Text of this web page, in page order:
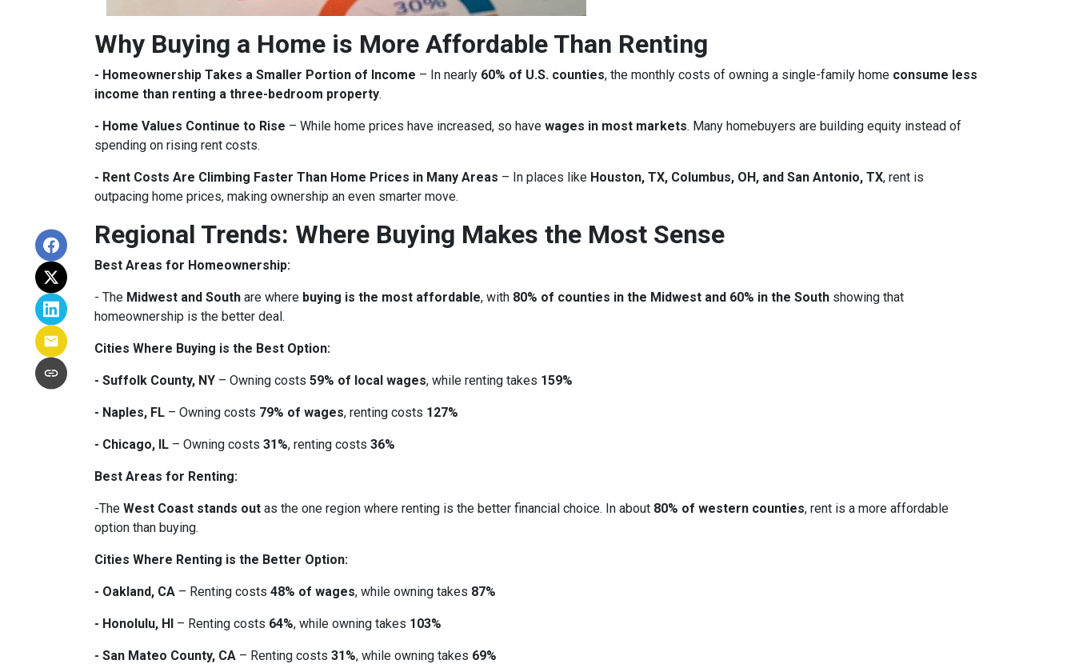
Why Buying a Home is More Affordable Than Renting
- Homeownership Takes a Smaller Portion of Income – In nearly 60% of U.S. counties, the monthly costs of owning a single-family home consume less
income than renting a three-bedroom property.
- Home Values Continue to Rise – While home prices have increased, so have wages in most markets. Many homebuyers are building equity instead of
spending on rising rent costs.
- Rent Costs Are Climbing Faster Than Home Prices in Many Areas – In places like Houston, TX, Columbus, OH, and San Antonio, TX, rent is
outpacing home prices, making ownership an even smarter move.
Regional Trends: Where Buying Makes the Most Sense
Best Areas for Homeownership:
- The Midwest and South are where buying is the most affordable, with 80% of counties in the Midwest and 60% in the South showing that
homeownership is the better deal.
Cities Where Buying is the Best Option:
- Suffolk County, NY – Owning costs 59% of local wages, while renting takes 159%
- Naples, FL – Owning costs 79% of wages, renting costs 127%
- Chicago, IL – Owning costs 31%, renting costs 36%
Best Areas for Renting:
-The West Coast stands out as the one region where renting is the better financial choice. In about 80% of western counties, rent is a more affordable
option than buying.
Cities Where Renting is the Better Option:
- Oakland, CA – Renting costs 48% of wages, while owning takes 87%
- Honolulu, HI – Renting costs 64%, while owning takes 103%
- San Mateo County, CA – Renting costs 31%, while owning takes 69%